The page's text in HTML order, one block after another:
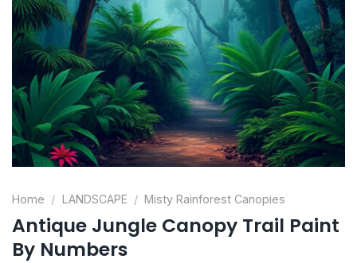
Home / LANDSCAPE / Misty Rainforest Canopies
Antique Jungle Canopy Trail Paint
By Numbers